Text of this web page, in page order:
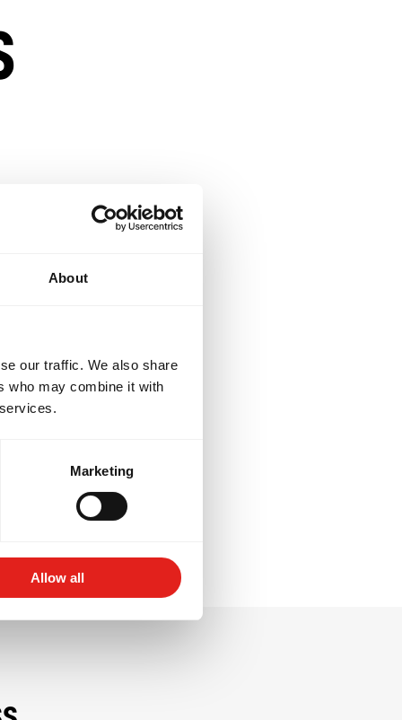
About
our traffic. We also share
who may combine it with
Marketing
Allow all
competitive